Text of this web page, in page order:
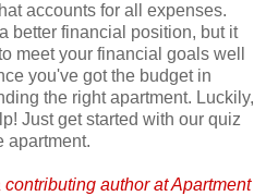
accounts for all expenses.
better financial position, but it
meet your financial goals well
you've got the budget in
the right apartment. Luckily,
Just get started with our quiz
apartment.
author at Apartment